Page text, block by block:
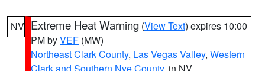
NV Extreme Heat Warning (View Text) expires 10:00
PM byVEF (MW)
Northeast Clark County, Las Vegas Valley, Western